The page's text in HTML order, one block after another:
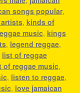
songs popular,
, kinds of
music, kings
, legend reggae,
list of reggae
of reggae music,
, listen to reggae,
, love jamaican